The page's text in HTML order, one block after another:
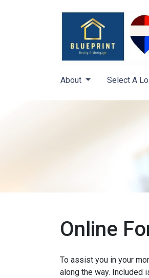
About Select A
Online
To assist you in your
along the way. Included